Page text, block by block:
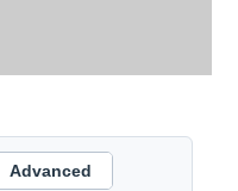
Advanced